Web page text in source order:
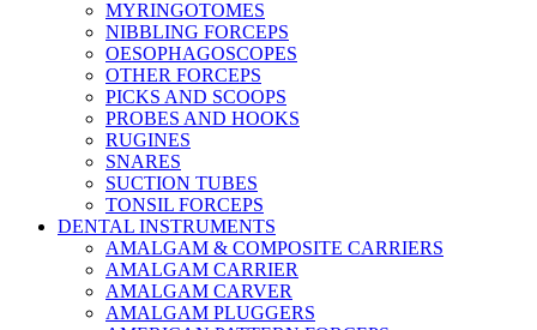
MYRINGOTOMES
NIBBLING FORCEPS
OESOPHAGOSCOPES
OTHER FORCEPS
PICKS AND SCOOPS
PROBES AND HOOKS
RUGINES
SNARES
SUCTION TUBES
TONSIL FORCEPS
DENTAL INSTRUMENTS
AMALGAM & COMPOSITE CARRIERS
AMALGAM CARRIER
AMALGAM CARVER
AMALGAM PLUGGERS